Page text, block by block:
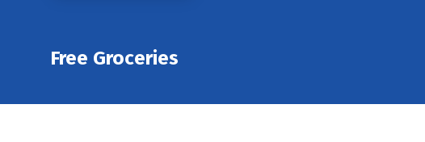
Free Groceries